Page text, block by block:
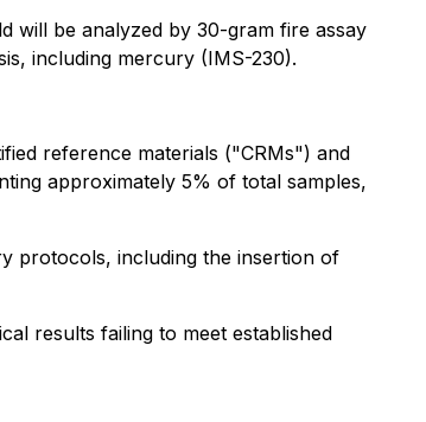
will be analyzed by 30-gram fire assay
including mercury (IMS-230).
reference materials ("CRMs") and
approximately 5% of total samples,
protocols, including the insertion of
results failing to meet established